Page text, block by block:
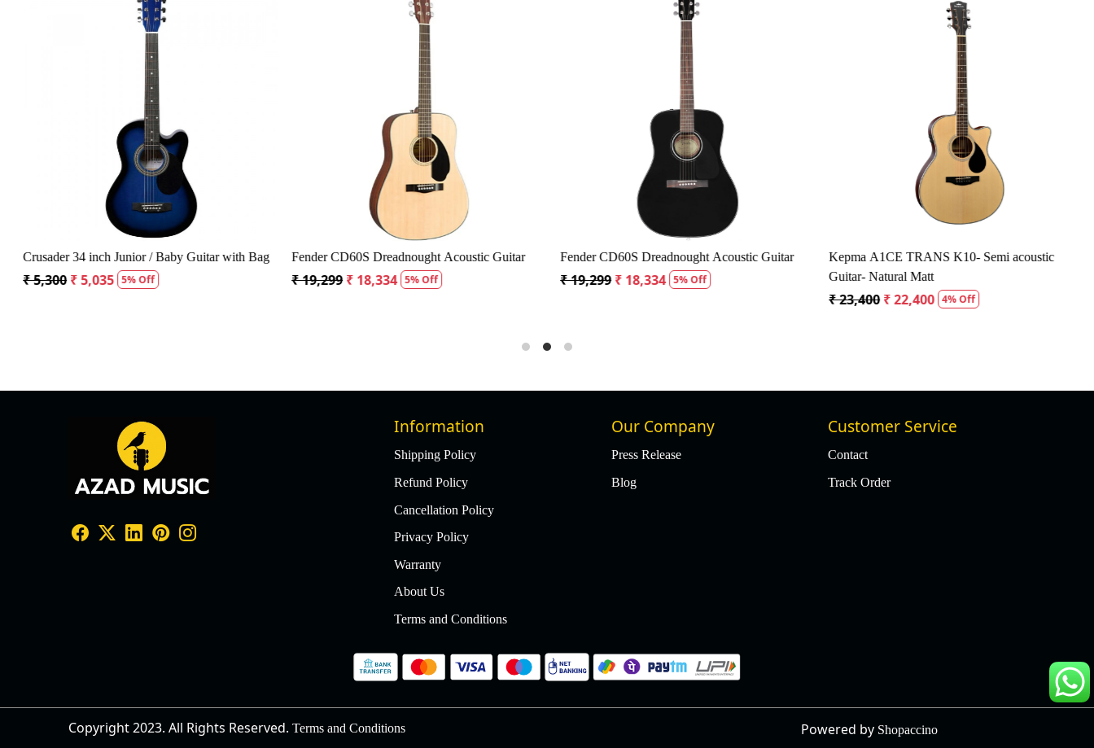
Loading...
Crusader 34 inch Junior / Baby Guitar with Bag
₹ 5,300₹ 5,035 5% Off
Loading...
Fender CD60S Dreadnought Acoustic Guitar
₹ 19,299₹ 18,334 5% Off
Loading...
Fender CD60S Dreadnought Acoustic Guitar
₹ 19,299₹ 18,334 5% Off
Loading...
Kepma A1CE TRANS K10- Semi acoustic
Guitar- Natural Matt
₹ 23,400₹ 22,400 4% Off
Information
Shipping Policy
Refund Policy
Cancellation Policy
Privacy Policy
Warranty
About Us
Terms and Conditions
Our Company
Press Release
Blog
Customer Service
Contact
Track Order
Copyright 2023. All Rights Reserved. Terms and Conditions Powered by Shopaccino